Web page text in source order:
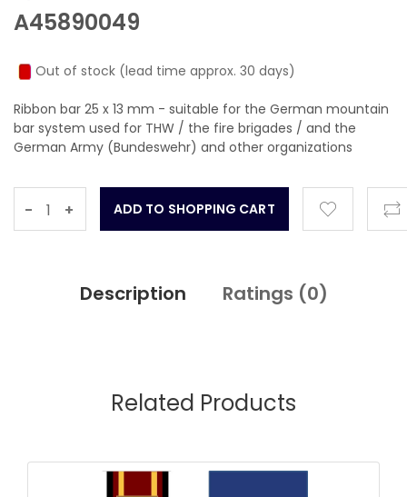
A45890049
Out of stock (lead time approx. 30 days)
Ribbon bar 25 x 13 mm - suitable for the German mountain
bar system used for THW / the fire brigades / and the
German Army (Bundeswehr) and other organizations
- +
Description Ratings (0)
Related Products